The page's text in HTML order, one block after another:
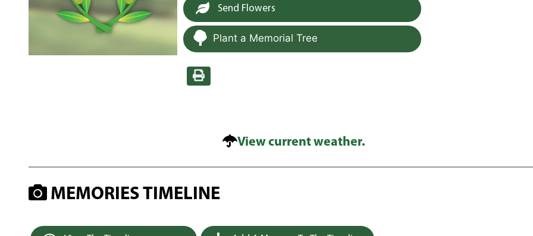
Send Flowers
Plant a Memorial Tree
View current weather.
MEMORIES TIMELINE